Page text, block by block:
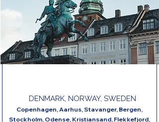
DENMARK, NORWAY, SWEDEN
Copenhagen, Aarhus, Stavanger, Bergen,
Stockholm, Odense, Kristiansand, Flekkefjord,